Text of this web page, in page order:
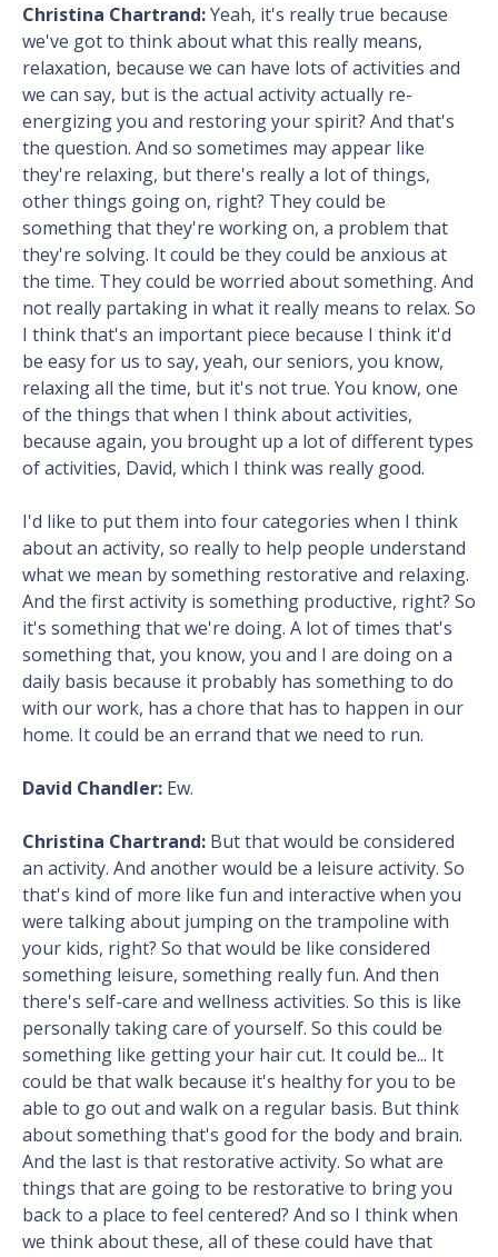
Christina Chartrand:Yeah, it's really true because
we've got to think about what this really means,
relaxation, because we can have lots of activities and
we can say, but is the actual activity actually re-
energizing you and restoring your spirit? And that's
the question. And so sometimes may appear like
they're relaxing, but there's really a lot of things,
other things going on, right? They could be
something that they're working on, a problem that
they're solving. It could be they could be anxious at
the time. They could be worried about something. And
not really partaking in what it really means to relax. So
I think that's an important piece because I think it'd
be easy for us to say, yeah, our seniors, you know,
relaxing all the time, but it's not true. You know, one
of the things that when I think about activities,
because again, you brought up a lot of different types
of activities, David, which I think was really good.
I'd like to put them into four categories when I think
about an activity, so really to help people understand
what we mean by something restorative and relaxing.
And the first activity is something productive, right? So
it's something that we're doing. A lot of times that's
something that, you know, you and I are doing on a
daily basis because it probably has something to do
with our work, has a chore that has to happen in our
home. It could be an errand that we need to run.
David Chandler: Ew.
Christina Chartrand: But that would be considered
an activity. And another would be a leisure activity. So
that's kind of more like fun and interactive when you
were talking about jumping on the trampoline with
your kids, right? So that would be like considered
something leisure, something really fun. And then
there's self-care and wellness activities. So this is like
personally taking care of yourself. So this could be
something like getting your hair cut. It could be... It
could be that walk because it's healthy for you to be
able to go out and walk on a regular basis. But think
about something that's good for the body and brain.
And the last is that restorative activity. So what are
things that are going to be restorative to bring you
back to a place to feel centered? And so I think when
we think about these, all of these could have that